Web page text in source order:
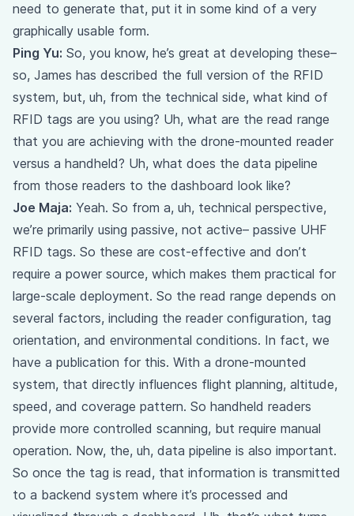
need to generate that, put it in some kind of a very
graphically usable form.
Ping Yu: So, you know, he’s great at developing these–
so, James has described the full version of the RFID
system, but, uh, from the technical side, what kind of
RFID tags are you using? Uh, what are the read range
that you are achieving with the drone-mounted reader
versus a handheld? Uh, what does the data pipeline
from those readers to the dashboard look like?
Joe Maja: Yeah. So from a, uh, technical perspective,
we’re primarily using passive, not active– passive UHF
RFID tags. So these are cost-effective and don’t
require a power source, which makes them practical for
large-scale deployment. So the read range depends on
several factors, including the reader configuration, tag
orientation, and environmental conditions. In fact, we
have a publication for this. With a drone-mounted
system, that directly influences flight planning, altitude,
speed, and coverage pattern. So handheld readers
provide more controlled scanning, but require manual
operation. Now, the, uh, data pipeline is also important.
So once the tag is read, that information is transmitted
to a backend system where it’s processed and